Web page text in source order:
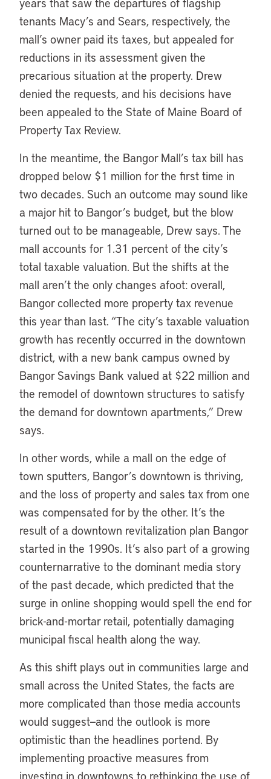
tenants Macy’s and Sears, respectively, the
mall’s owner paid its taxes, but appealed for
reductions in its assessment given the
precarious situation at the property. Drew
denied the requests, and his decisions have
been appealed to the State of Maine Board of
Property Tax Review.
In the meantime, the Bangor Mall’s tax bill has
dropped below $1 million for the first time in
two decades. Such an outcome may sound like
a major hit to Bangor’s budget, but the blow
turned out to be manageable, Drew says. The
mall accounts for 1.31 percent of the city’s
total taxable valuation. But the shifts at the
mall aren’t the only changes afoot: overall,
Bangor collected more property tax revenue
this year than last. “The city’s taxable valuation
growth has recently occurred in the downtown
district, with a new bank campus owned by
Bangor Savings Bank valued at $22 million and
the remodel of downtown structures to satisfy
the demand for downtown apartments,” Drew
says.
In other words, while a mall on the edge of
town sputters, Bangor’s downtown is thriving,
and the loss of property and sales tax from one
was compensated for by the other. It’s the
result of a downtown revitalization plan Bangor
started in the 1990s. It’s also part of a growing
counternarrative to the dominant media story
of the past decade, which predicted that the
surge in online shopping would spell the end for
brick-and-mortar retail, potentially damaging
municipal fiscal health along the way.
As this shift plays out in communities large and
small across the United States, the facts are
more complicated than those media accounts
would suggest—and the outlook is more
optimistic than the headlines portend. By
implementing proactive measures from
investing in downtowns to rethinking the use of